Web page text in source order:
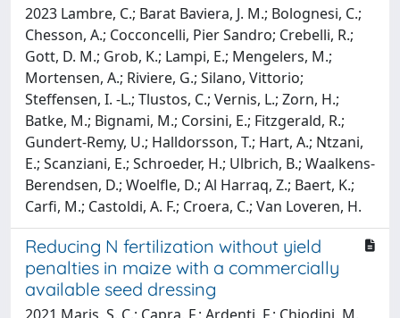
2023 Lambre, C.; Barat Baviera, J. M.; Bolognesi, C.;
Chesson, A.; Cocconcelli, Pier Sandro; Crebelli, R.;
Gott, D. M.; Grob, K.; Lampi, E.; Mengelers, M.;
Mortensen, A.; Riviere, G.; Silano, Vittorio;
Steffensen, I. -L.; Tlustos, C.; Vernis, L.; Zorn, H.;
Batke, M.; Bignami, M.; Corsini, E.; Fitzgerald, R.;
Gundert-Remy, U.; Halldorsson, T.; Hart, A.; Ntzani,
E.; Scanziani, E.; Schroeder, H.; Ulbrich, B.; Waalkens-
Berendsen, D.; Woelfle, D.; Al Harraq, Z.; Baert, K.;
Carfi, M.; Castoldi, A. F.; Croera, C.; Van Loveren, H.
Reducing N fertilization without yield
penalties in maize with a commercially
available seed dressing
2021 Maris, S. C.; Capra, F.; Ardenti, F.; Chiodini, M.